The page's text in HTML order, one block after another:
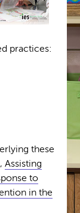
practices:
these
Assisting
to
in the